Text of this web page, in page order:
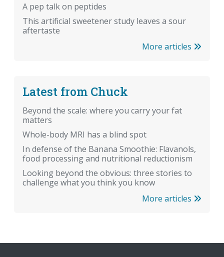
A pep talk on peptides
This artificial sweetener study leaves a sour
aftertaste
More articles
Latest from Chuck
Beyond the scale: where you carry your fat
matters
Whole-body MRI has a blind spot
In defense of the Banana Smoothie: Flavanols,
food processing and nutritional reductionism
Looking beyond the obvious: three stories to
challenge what you think you know
More articles